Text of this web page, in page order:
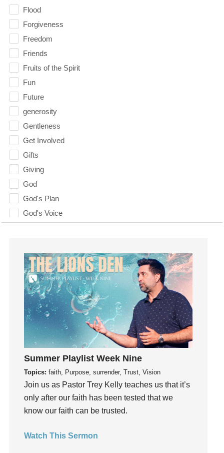
Flood
Forgiveness
Freedom
Friends
Fruits of the Spirit
Fun
Future
generosity
Gentleness
Get Involved
Gifts
Giving
God
God's Plan
God's Voice
Grace
Gratefulness
Gratitude
Grief
Groups
Growth
Guest Speaker
Guilt
Happiness
hardship
Hearing From God
Hearing God
Holidays
Summer Playlist Week Nine
Topics: faith, Purpose, surrender, Trust, Vision
Join us as Pastor Trey Kelly teaches us that it’s
only after our faith has been tested that we
know our faith can be trusted.
Watch This Sermon